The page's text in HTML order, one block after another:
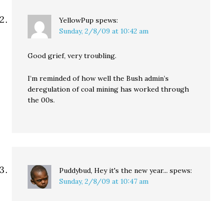
YellowPup spews:
Sunday, 2/8/09 at 10:42 am
Good grief, very troubling.
I’m reminded of how well the Bush admin’s
deregulation of coal mining has worked through
the 00s.
Puddybud, Hey it's the new year... spews:
Sunday, 2/8/09 at 10:47 am